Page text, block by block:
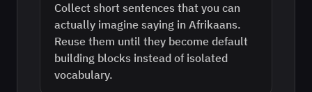
Collect short sentences that you can
actually imagine saying in Afrikaans.
Reuse them until they become default
building blocks instead of isolated
vocabulary.